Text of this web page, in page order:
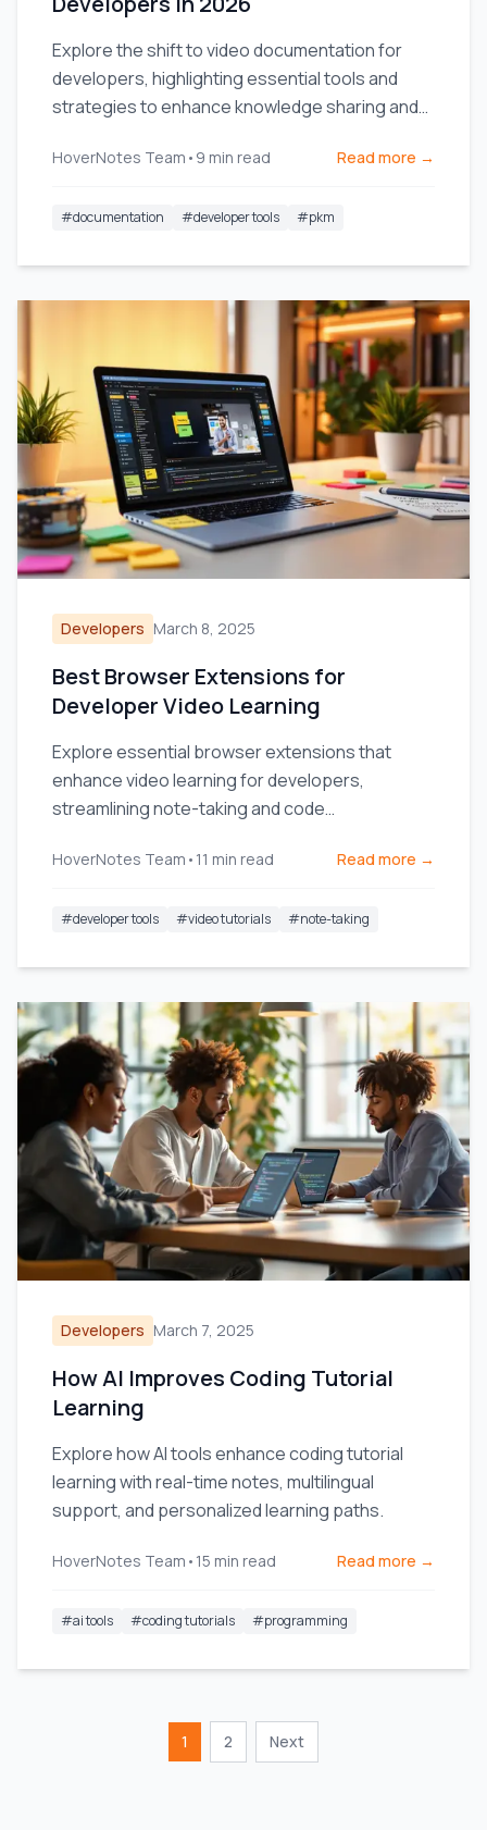
Explore the shift to video documentation for
developers, highlighting essential tools and
strategies to enhance knowledge sharing and
HoverNotes Team • 9 min read Read more →
#documentation #developer tools #pkm
Developers March 8, 2025
Best Browser Extensions for
Developer Video Learning
Explore essential browser extensions that
enhance video learning for developers,
streamlining note-taking and code
HoverNotes Team • 11 min read Read more →
#developer tools #video tutorials #note-taking
Developers March 7, 2025
How AI Improves Coding Tutorial
Learning
Explore how AI tools enhance coding tutorial
learning with real-time notes, multilingual
support, and personalized learning paths.
HoverNotes Team • 15 min read Read more →
#ai tools #coding tutorials #programming
1 2 Next